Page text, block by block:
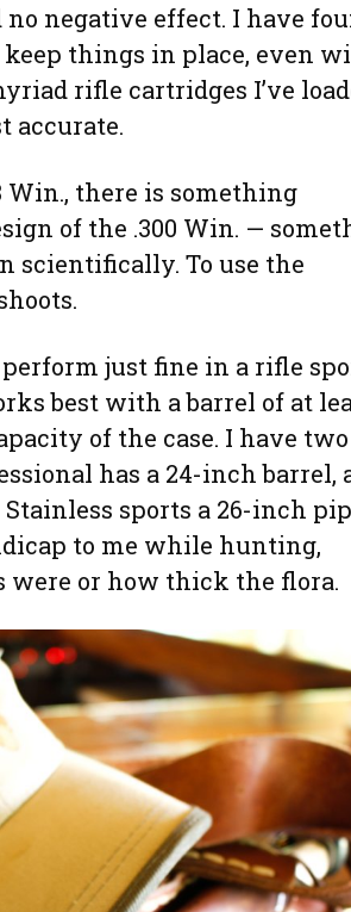
negative effect. I have
things in place, even
rifle cartridges I’ve
accurate.
Win., there is something
of the .300 Win. —
scientifically. To use the
just fine in a rifle
best with a barrel of at
of the case. I have two
has a 24-inch barrel,
sports a 26-inch
to me while hunting,
were or how thick the flora.